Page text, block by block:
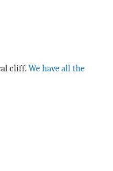
cliff. We have all the